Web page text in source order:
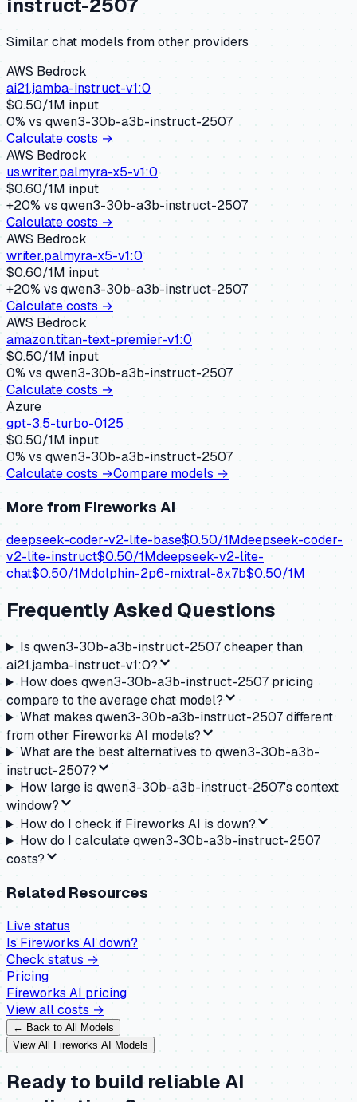
instruct-2507
Similarchatmodels from other providers
AWS Bedrock
ai21.jamba-instruct-v1:0
$0.50/1M input
0% vs qwen3-30b-a3b-instruct-2507
Calculate costs →
AWS Bedrock
us.writer.palmyra-x5-v1:0
$0.60/1M input
+20% vs qwen3-30b-a3b-instruct-2507
Calculate costs →
AWS Bedrock
writer.palmyra-x5-v1:0
$0.60/1M input
+20% vs qwen3-30b-a3b-instruct-2507
Calculate costs →
AWS Bedrock
amazon.titan-text-premier-v1:0
$0.50/1M input
0% vs qwen3-30b-a3b-instruct-2507
Calculate costs →
Azure
gpt-3.5-turbo-0125
$0.50/1M input
0% vs qwen3-30b-a3b-instruct-2507
Calculate costs →Compare models →
More from Fireworks AI
deepseek-coder-v2-lite-base$0.50/1Mdeepseek-coder-
v2-lite-instruct$0.50/1Mdeepseek-v2-lite-
chat$0.50/1Mdolphin-2p6-mixtral-8x7b$0.50/1M
Frequently Asked Questions
Is qwen3-30b-a3b-instruct-2507 cheaper than
ai21.jamba-instruct-v1:0?
How does qwen3-30b-a3b-instruct-2507 pricing
compare to the average chat model?
What makes qwen3-30b-a3b-instruct-2507 different
from other Fireworks AI models?
What are the best alternatives to qwen3-30b-a3b-
instruct-2507?
How large is qwen3-30b-a3b-instruct-2507's context
window?
How do I check if Fireworks AI is down?
How do I calculate qwen3-30b-a3b-instruct-2507
costs?
Related Resources
Live status
IsFireworks AIdown?
Check status →
Pricing
Fireworks AI pricing
View all costs →
← Back to All Models
View All Fireworks AI Models
Ready to build reliable AI